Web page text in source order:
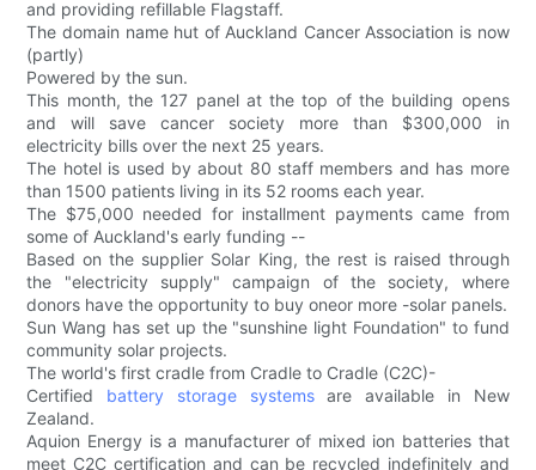
and providing refillable Flagstaff.
The domain name hut of Auckland Cancer Association is now
(partly)
Powered by the sun.
This month, the 127 panel at the top of the building opens
and will save cancer society more than $300,000 in
electricity bills over the next 25 years.
The hotel is used by about 80 staff members and has more
than 1500 patients living in its 52 rooms each year.
The $75,000 needed for installment payments came from
some of Auckland's early funding --
Based on the supplier Solar King, the rest is raised through
the "electricity supply" campaign of the society, where
donors have the opportunity to buy oneor more -solar panels.
Sun Wang has set up the "sunshine light Foundation" to fund
community solar projects.
The world's first cradle from Cradle to Cradle (C2C)-
Certified battery storage systemsare available in New
Zealand.
Aquion Energy is a manufacturer of mixed ion batteries that
meet C2C certification and can be recycled indefinitely and